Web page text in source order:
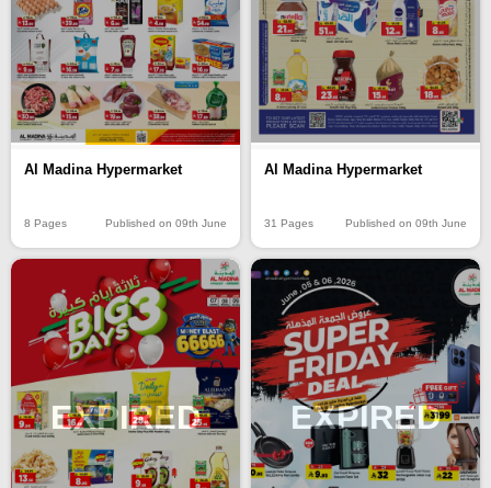
Al Madina Hypermarket
8 Pages Published on 09th June
Al Madina Hypermarket
31 Pages Published on 09th June
EXPIRED EXPIRED